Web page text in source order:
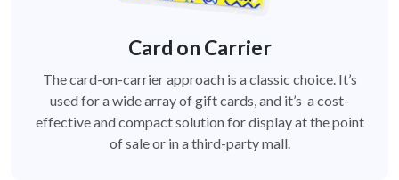
Card on Carrier
The card-on-carrier approach is a classic choice. It’s
used for a wide array of gift cards, and it’s a cost-
effective and compact solution for display at the point
of sale or in a third-party mall.